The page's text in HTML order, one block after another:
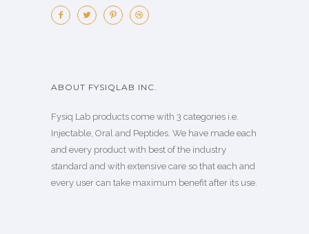
ABOUT FYSIQLAB INC.
Fysiq Lab products come with 3 categories i.e.
Injectable, Oral and Peptides. We have made each
and every product with best of the industry
standard and with extensive care so that each and
every user can take maximum benefit after its use.